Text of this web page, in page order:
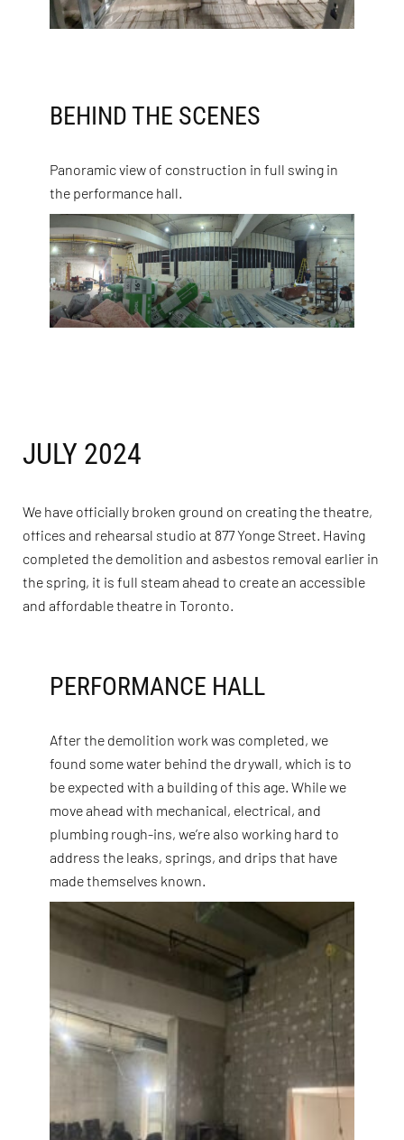
BEHIND THE SCENES
Panoramic view of construction in full swing in
the performance hall.
JULY 2024
We have officially broken ground on creating the theatre,
offices and rehearsal studio at 877 Yonge Street. Having
completed the demolition and asbestos removal earlier in
the spring, it is full steam ahead to create an accessible
and affordable theatre in Toronto.
PERFORMANCE HALL
After the demolition work was completed, we
found some water behind the drywall, which is to
be expected with a building of this age. While we
move ahead with mechanical, electrical, and
plumbing rough-ins, we’re also working hard to
address the leaks, springs, and drips that have
made themselves known.